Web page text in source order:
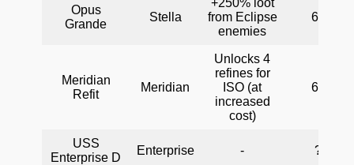
Opus
Grande
Stella
+250% loot
from Eclipse
enemies
60
Meridian
Refit
Meridian
Unlocks 4
refines for
ISO (at
increased
cost)
60
USS
Enterprise D
Enterprise - ?